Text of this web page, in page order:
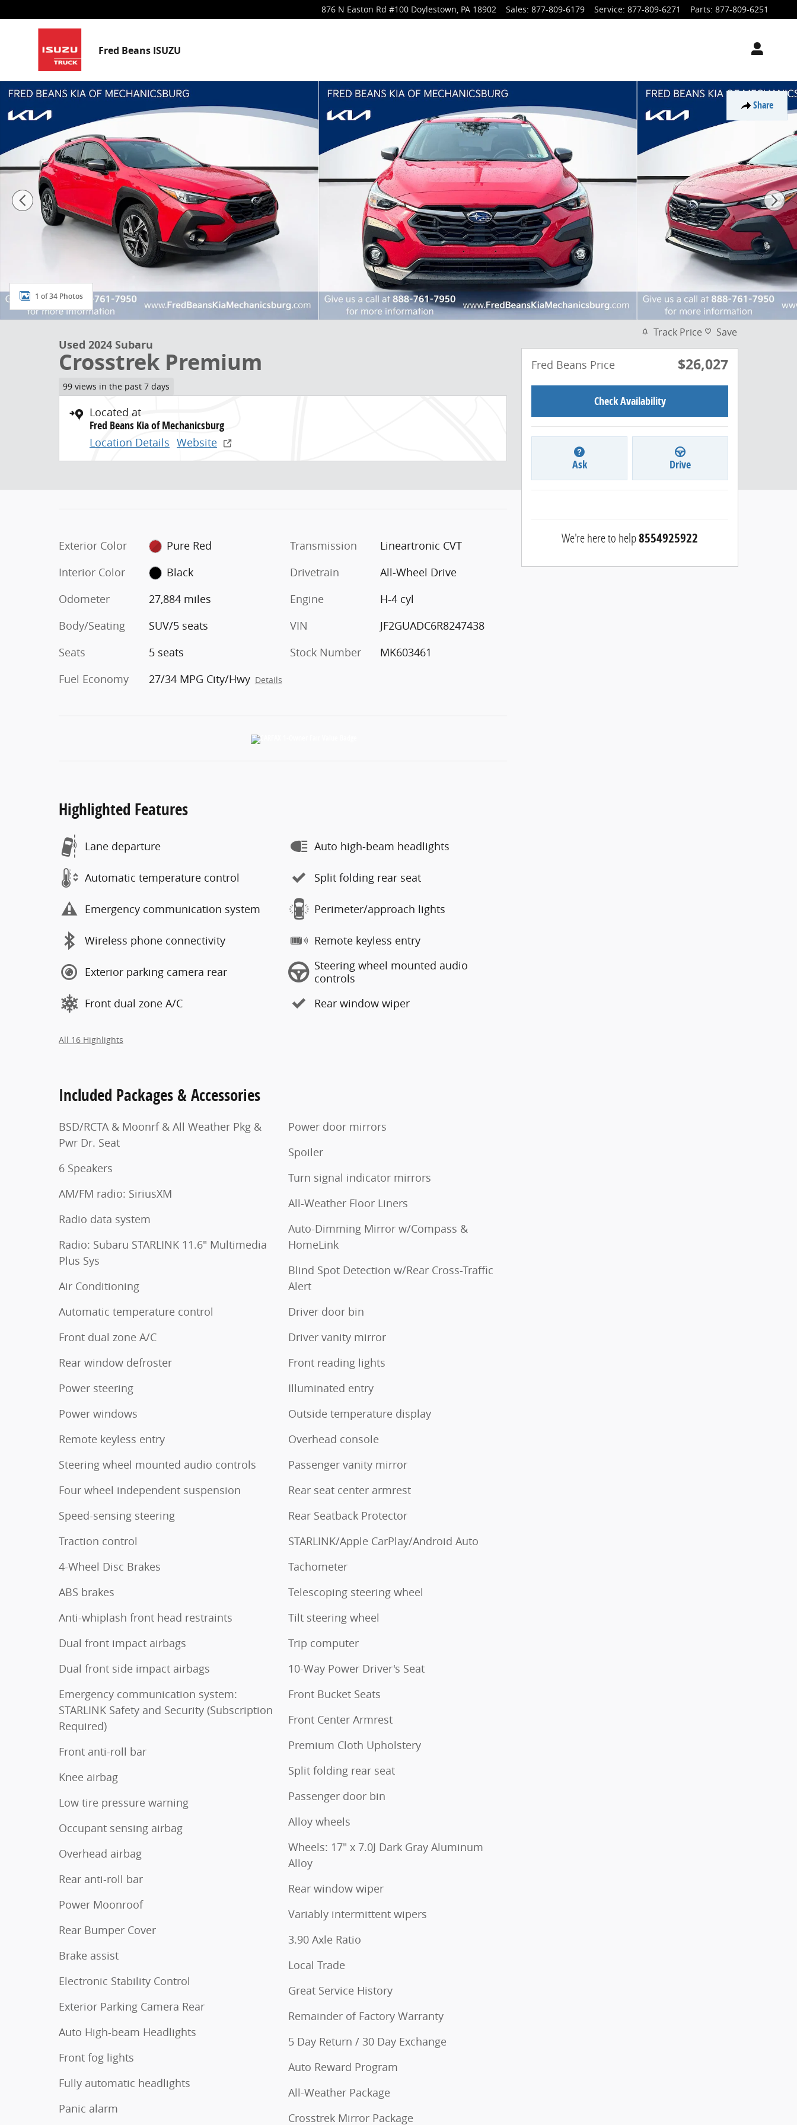
876 N Easton Rd #100 Doylestown, PA 18902 Sales: 877-809-6179 Service: 877-809-6271 Parts: 877-809-6251
Fred Beans ISUZU
Share
Used 2024 Subaru Crosstrek Premium SUV Photo 1 of 34
1 of 34 Photos
Used 2024 Subaru
Crosstrek Premium
99 views in the past 7 days
Located at
Fred Beans Kia of Mechanicsburg
Location Details Website
Exterior Color
Pure Red
Interior Color
Black
Odometer
27,884 miles
Body/Seating
SUV/5 seats
Seats
5 seats
Fuel Economy
27/34 MPG City/Hwy Details
Transmission
Lineartronic CVT
Drivetrain
All-Wheel Drive
Engine
H-4 cyl
VIN
JF2GUADC6R8247438
Stock Number
MK603461
Highlighted Features
Lane departure
Automatic temperature control
Emergency communication system
Wireless phone connectivity
Exterior parking camera rear
Front dual zone A/C
Auto high-beam headlights
Split folding rear seat
Perimeter/approach lights
Remote keyless entry
Steering wheel mounted audio
controls
Rear window wiper
All 16 Highlights
Included Packages & Accessories
BSD/RCTA & Moonrf & All Weather Pkg &
Pwr Dr. Seat
6 Speakers
AM/FM radio: SiriusXM
Radio data system
Radio: Subaru STARLINK 11.6" Multimedia
Plus Sys
Air Conditioning
Automatic temperature control
Front dual zone A/C
Rear window defroster
Power steering
Power windows
Remote keyless entry
Steering wheel mounted audio controls
Four wheel independent suspension
Speed-sensing steering
Traction control
4-Wheel Disc Brakes
ABS brakes
Anti-whiplash front head restraints
Dual front impact airbags
Dual front side impact airbags
Emergency communication system:
STARLINK Safety and Security (Subscription
Required)
Front anti-roll bar
Knee airbag
Low tire pressure warning
Occupant sensing airbag
Overhead airbag
Rear anti-roll bar
Power Moonroof
Rear Bumper Cover
Brake assist
Electronic Stability Control
Exterior Parking Camera Rear
Auto High-beam Headlights
Front fog lights
Fully automatic headlights
Panic alarm
Power door mirrors
Spoiler
Turn signal indicator mirrors
All-Weather Floor Liners
Auto-Dimming Mirror w/Compass &
HomeLink
Blind Spot Detection w/Rear Cross-Traffic
Alert
Driver door bin
Driver vanity mirror
Front reading lights
Illuminated entry
Outside temperature display
Overhead console
Passenger vanity mirror
Rear seat center armrest
Rear Seatback Protector
STARLINK/Apple CarPlay/Android Auto
Tachometer
Telescoping steering wheel
Tilt steering wheel
Trip computer
10-Way Power Driver's Seat
Front Bucket Seats
Front Center Armrest
Premium Cloth Upholstery
Split folding rear seat
Passenger door bin
Alloy wheels
Wheels: 17" x 7.0J Dark Gray Aluminum
Alloy
Rear window wiper
Variably intermittent wipers
3.90 Axle Ratio
Local Trade
Great Service History
Remainder of Factory Warranty
5 Day Return / 30 Day Exchange
Auto Reward Program
All-Weather Package
Crosstrek Mirror Package
Track Price Save
Fred Beans Price $26,027
Check Availability
Ask Drive
We're here to help8554925922